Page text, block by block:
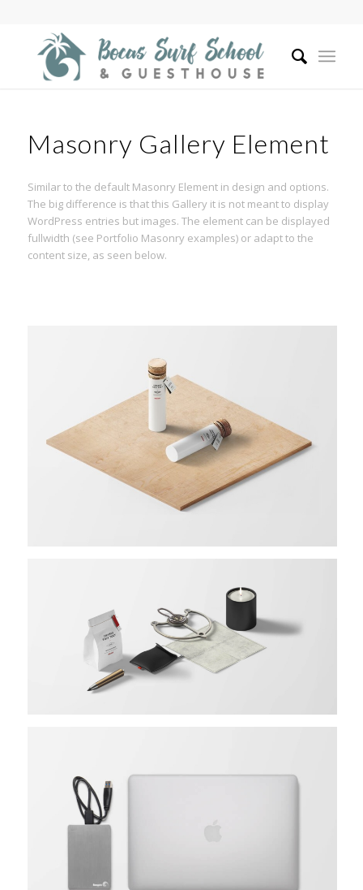
Masonry Gallery Element
Similar to the default Masonry Element in design and options.
The big difference is that this Gallery it is not meant to display
WordPress entries but images. The element can be displayed
fullwidth (see Portfolio Masonry examples) or adapt to the
content size, as seen below.